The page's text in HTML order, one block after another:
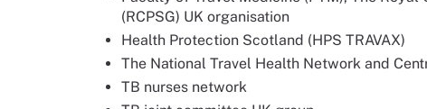
(RCPSG) UK organisation
Health Protection Scotland (HPS TRAVAX)
The National Travel Health Network and
TB nurses network